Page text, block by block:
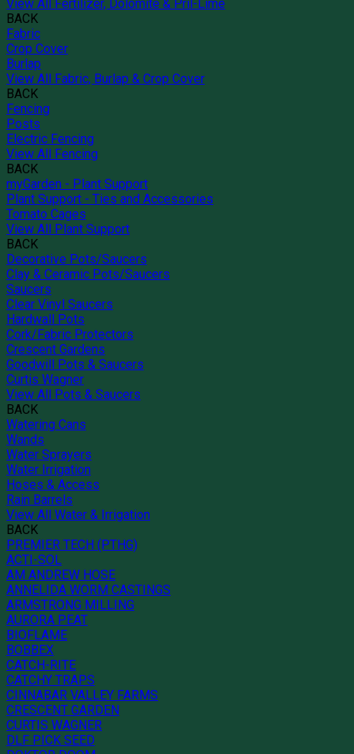
View All Fertilizer, Dolomite & Pril-Lime
BACK
Fabric
Crop Cover
Burlap
View All Fabric, Burlap & Crop Cover
BACK
Fencing
Posts
Electric Fencing
View All Fencing
BACK
myGarden - Plant Support
Plant Support - Ties and Accessories
Tomato Cages
View All Plant Support
BACK
Decorative Pots/Saucers
Clay & Ceramic Pots/Saucers
Saucers
Clear Vinyl Saucers
Hardwall Pots
Cork/Fabric Protectors
Crescent Gardens
Goodwill Pots & Saucers
Curtis Wagner
View All Pots & Saucers
BACK
Watering Cans
Wands
Water Sprayers
Water Irrigation
Hoses & Access
Rain Barrels
View All Water & Irrigation
BACK
PREMIER TECH (PTHG)
ACTI-SOL
AM ANDREW HOSE
ANNELIDA WORM CASTINGS
ARMSTRONG MILLING
AURORA PEAT
BIOFLAME
BOBBEX
CATCH-RITE
CATCHY TRAPS
CINNABAR VALLEY FARMS
CRESCENT GARDEN
CURTIS WAGNER
DLF PICK SEED